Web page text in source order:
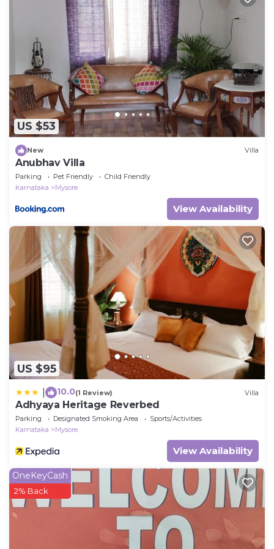
US $53
New Villa
Anubhav Villa
Parking Pet Friendly
Child Friendly
Karnataka
Mysore
View Availability
US $95
10.0(1 Review) Villa
Adhyaya Heritage Reverbed
Parking Designated Smoking Area
Sports/Activities
Karnataka
Mysore
View Availability
OneKeyCash
2% Back